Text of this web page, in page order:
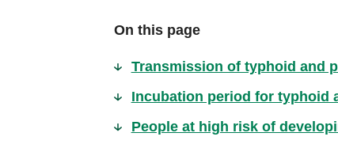
On this page
Transmission of typhoid and
Incubation period for typhoid
People at high risk of